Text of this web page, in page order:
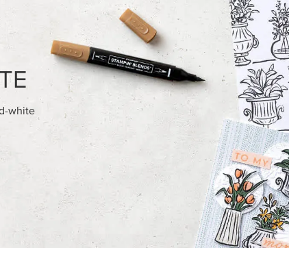
12" X 12" (30.5 X
DESIGNER SERIES
View
BASIC WHITE 8-1/2" X 11"
CARDSTOCK
$14.00
Add to Cart